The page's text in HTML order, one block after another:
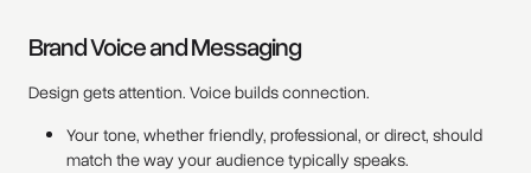
Brand Voice and Messaging
Design gets attention. Voice builds connection.
Your tone, whether friendly, professional, or direct, should
match the way your audience typically speaks.